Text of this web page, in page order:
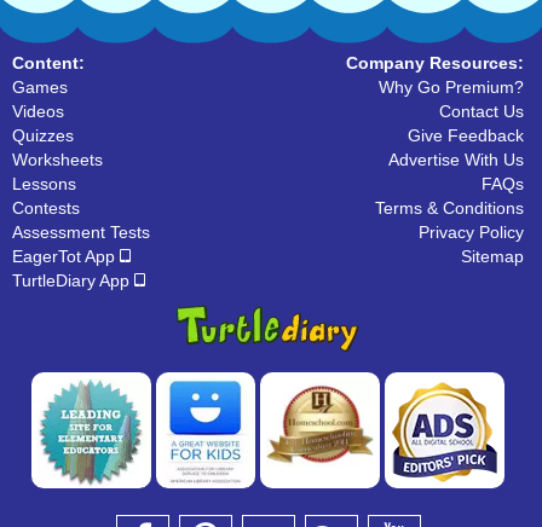
Content:
Games
Videos
Quizzes
Worksheets
Lessons
Contests
Assessment Tests
EagerTot App
TurtleDiary App
Company Resources:
Why Go Premium?
Contact Us
Give Feedback
Advertise With Us
FAQs
Terms & Conditions
Privacy Policy
Sitemap